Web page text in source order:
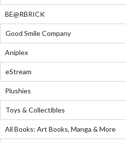
BE@RBRICK
Good Smile Company
Aniplex
eStream
Plushies
Toys & Collectibles
All Books: Art Books, Manga & More